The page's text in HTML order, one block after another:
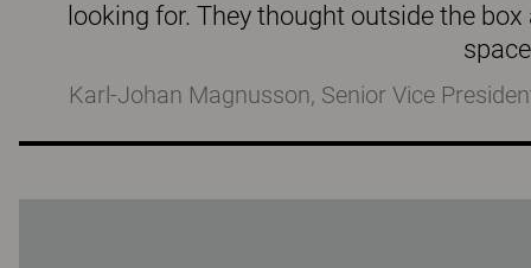
looking for. They thought outside the
Karl-Johan Magnusson, Senior Vice